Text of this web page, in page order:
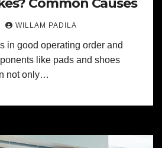
Common Causes
WILLAM PADILA
in good operating order and
like pads and shoes
not only…